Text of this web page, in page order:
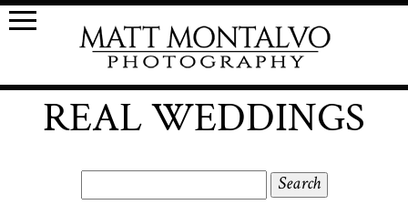
REAL WEDDINGS
for: